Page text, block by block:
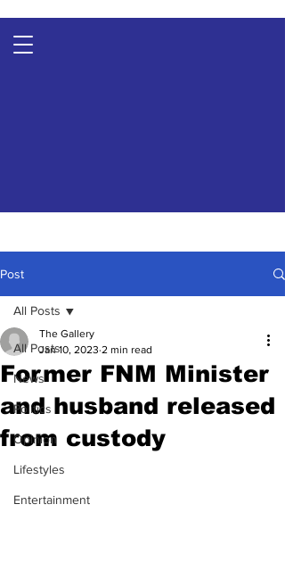
Post
All Posts
News
Politics
Opinion
Lifestyles
Entertainment
All Posts
Former FNM Minister
and husband released
from custody
The Gallery
Jan 10, 2023 2 min read